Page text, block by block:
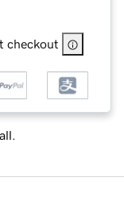
checkout